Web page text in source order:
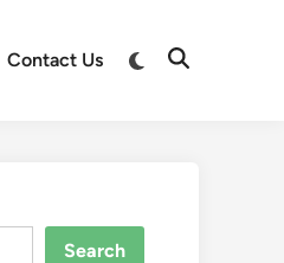
Contact Us
Switch
to
Open
Search